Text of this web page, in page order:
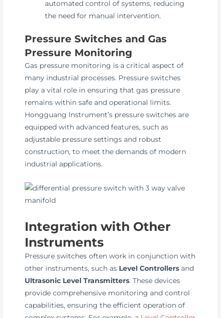
automated control of systems, reducing
the need for manual intervention.
Pressure Switches and Gas
Pressure Monitoring
Gas pressure monitoring is a critical aspect of
many industrial processes. Pressure switches
play a vital role in ensuring that gas pressure
remains within safe and operational limits.
Hongguang Instrument’s pressure switches are
equipped with advanced features, such as
adjustable pressure settings and robust
construction, to meet the demands of modern
industrial applications.
Integration with Other
Instruments
Pressure switches often work in conjunction with
other instruments, such as Level Controllers and
Ultrasonic Level Transmitters. These devices
provide comprehensive monitoring and control
capabilities, ensuring the efficient operation of